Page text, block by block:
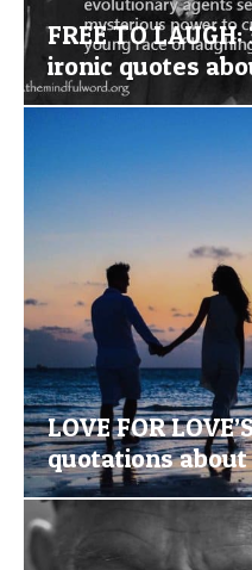
FREE TO
ironic quotes
LOVE FOR
quotations